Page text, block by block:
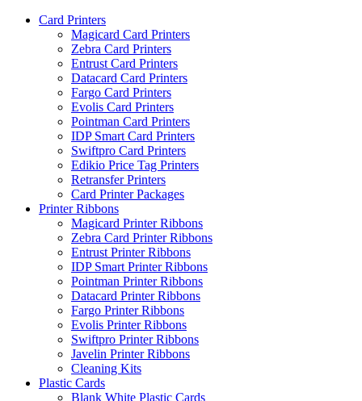
Card Printers
Magicard Card Printers
Zebra Card Printers
Entrust Card Printers
Datacard Card Printers
Fargo Card Printers
Evolis Card Printers
Pointman Card Printers
IDP Smart Card Printers
Swiftpro Card Printers
Edikio Price Tag Printers
Retransfer Printers
Card Printer Packages
Printer Ribbons
Magicard Printer Ribbons
Zebra Card Printer Ribbons
Entrust Printer Ribbons
IDP Smart Printer Ribbons
Pointman Printer Ribbons
Datacard Printer Ribbons
Fargo Printer Ribbons
Evolis Printer Ribbons
Swiftpro Printer Ribbons
Javelin Printer Ribbons
Cleaning Kits
Plastic Cards
Blank White Plastic Cards